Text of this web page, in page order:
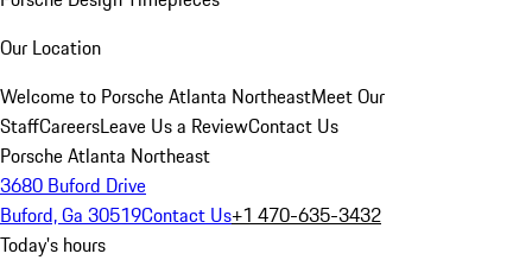
Our Location
Welcome to Porsche Atlanta NortheastMeet Our
StaffCareersLeave Us a ReviewContact Us
Porsche Atlanta Northeast
3680 Buford Drive
Buford, Ga 30519Contact Us+1 470-635-3432
Today's hours